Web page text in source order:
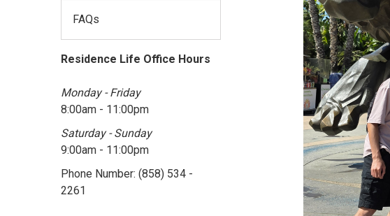
FAQs
Residence Life Office Hours
Monday - Friday
8:00am - 11:00pm
Saturday - Sunday
9:00am - 11:00pm
Phone Number: (858) 534 -
2261